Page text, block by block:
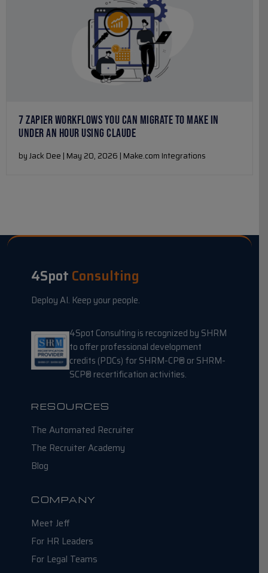
7 ZAPIER WORKFLOWS YOU CAN MIGRATE TO MAKE IN
UNDER AN HOUR USING CLAUDE
by Jack Dee | May 20, 2026 | Make.com Integrations
4Spot Consulting
Deploy AI. Keep your people.
4Spot Consulting is recognized by SHRM
to offer professional development
credits (PDCs) for SHRM-CP® or SHRM-
SCP® recertification activities.
RESOURCES
The Automated Recruiter
The Recruiter Academy
Blog
COMPANY
Meet Jeff
For HR Leaders
For Legal Teams